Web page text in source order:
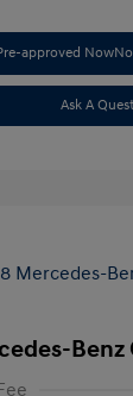
approved Now
Ask A
Benz